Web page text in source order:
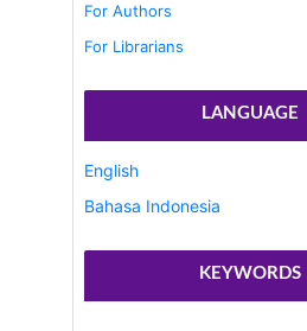
For Authors
For Librarians
LANGUAGE
English
Bahasa Indonesia
KEYWORDS